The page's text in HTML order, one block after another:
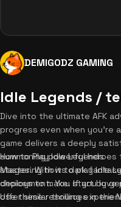
DEMIGODZ GAMING
Idle Legends /
Dive into the ultimate AFK
progress even when you're
game delivers a deeply
summoning powerful
stages. With its dark
choices to make. If you
offer similar thrilling
How to Play Idle Legends
Mastering how to play Idle
deployment. You start by
Use these resources in the